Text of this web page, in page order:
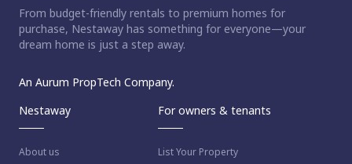
From budget-friendly rentals to premium homes for
purchase, Nestaway has something for everyone—your
dream home is just a step away.
An Aurum PropTech Company.
Nestaway
About us
For owners & tenants
List Your Property